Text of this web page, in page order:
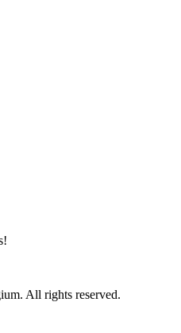
All rights reserved.